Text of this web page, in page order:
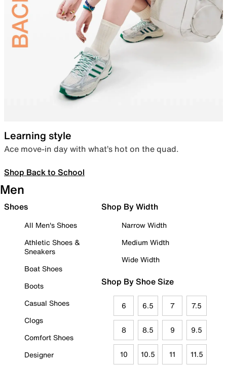
Learning style
Ace move-in day with what’s hot on the quad.
Shop Back to School
Men
Shoes
All Men's Shoes
Athletic Shoes &
Sneakers
Boat Shoes
Boots
Casual Shoes
Clogs
Comfort Shoes
Designer
Shop By Width
Narrow Width
Medium Width
Wide Width
Shop By Shoe Size
6 6.5 7 7.5
8 8.5 9 9.5
10 10.5 11 11.5